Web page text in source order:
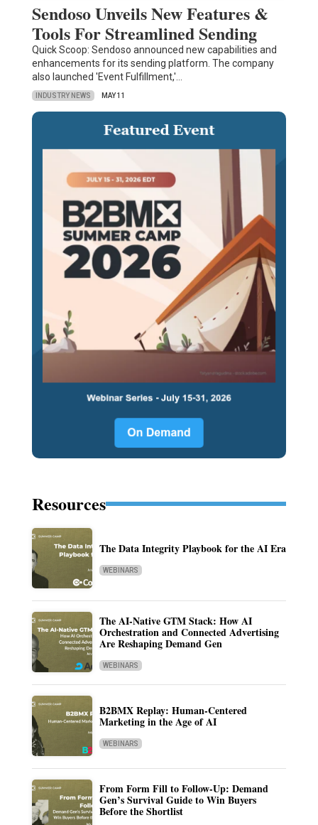
Sendoso Unveils New Features &
Tools For Streamlined Sending
Quick Scoop: Sendoso announced new capabilities and
enhancements for its sending platform. The company
also launched 'Event Fulfillment,'…
INDUSTRY NEWS MAY 11
Resources
The Data Integrity Playbook for the AI Era
WEBINARS
The AI-Native GTM Stack: How AI
Orchestration and Connected Advertising
Are Reshaping Demand Gen
WEBINARS
B2BMX Replay: Human-Centered
Marketing in the Age of AI
WEBINARS
From Form Fill to Follow-Up: Demand
Gen’s Survival Guide to Win Buyers
Before the Shortlist